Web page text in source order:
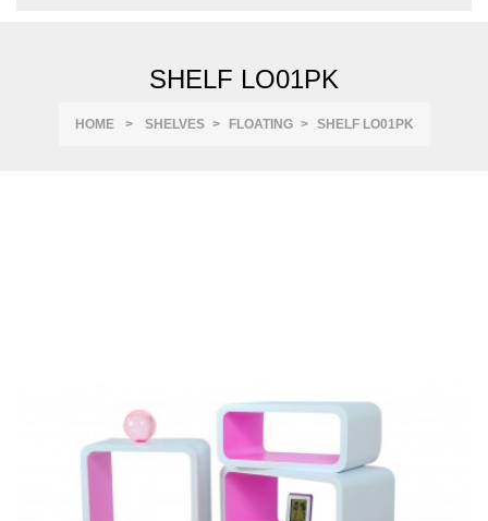
SHELF LO01PK
HOME > SHELVES > FLOATING > SHELF LO01PK